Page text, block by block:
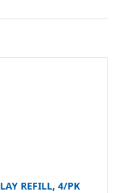
REFILL, 4/PK